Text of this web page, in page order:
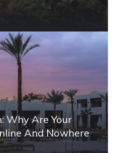
Why Are Your
And Nowhere